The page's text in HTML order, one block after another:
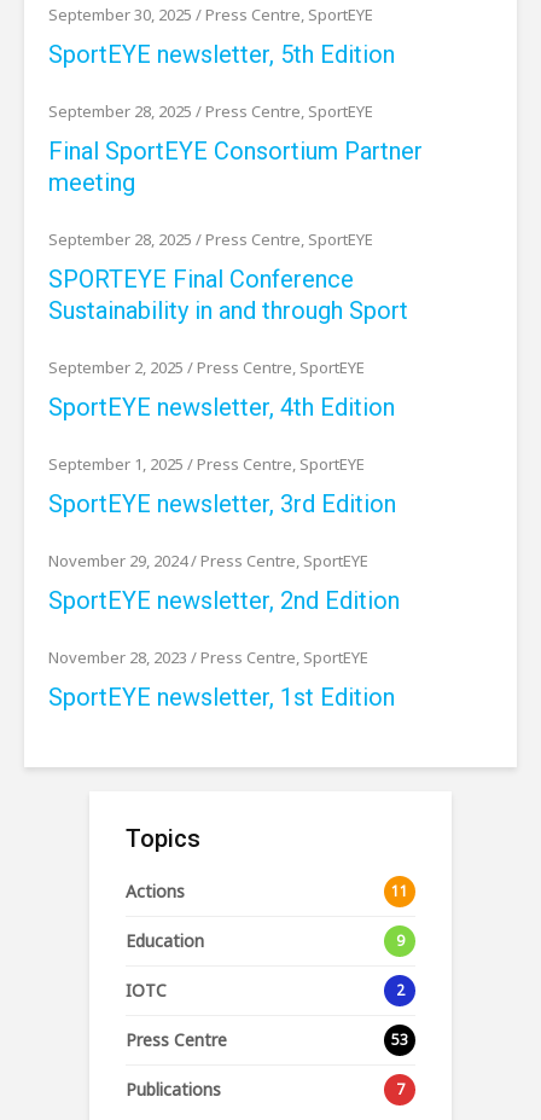
September 30, 2025 /Press Centre, SportEYE
SportEYE newsletter, 5th Edition
September 28, 2025 /Press Centre, SportEYE
Final SportEYE Consortium Partner
meeting
September 28, 2025 /Press Centre, SportEYE
SPORTEYE Final Conference
Sustainability in and through Sport
September 2, 2025 /Press Centre, SportEYE
SportEYE newsletter, 4th Edition
September 1, 2025 /Press Centre, SportEYE
SportEYE newsletter, 3rd Edition
November 29, 2024/Press Centre, SportEYE
SportEYE newsletter, 2nd Edition
November 28, 2023 /Press Centre, SportEYE
SportEYE newsletter, 1st Edition
Topics
Actions 11
Education 9
IOTC 2
Press Centre 53
Publications 7